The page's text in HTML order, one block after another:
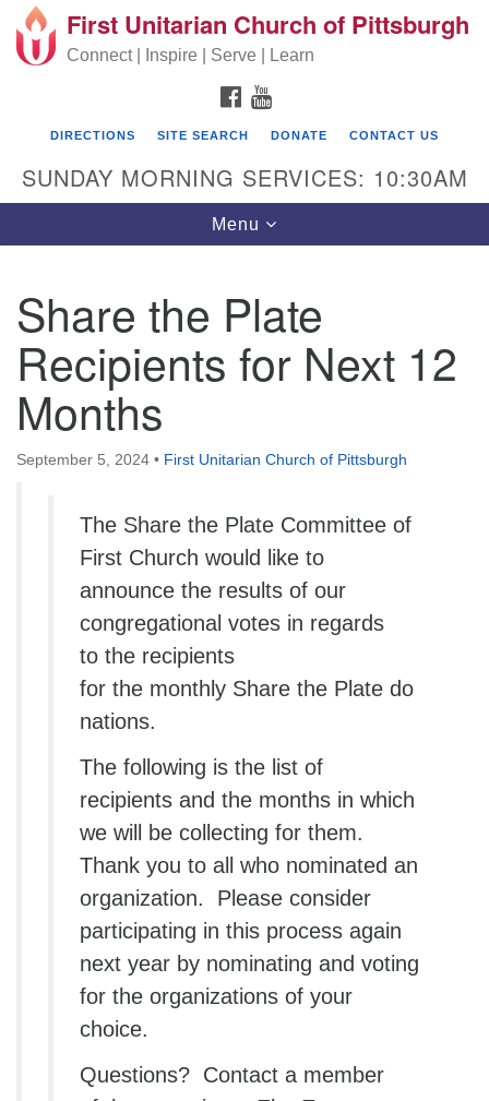
Search for: Search
Google Map
First Unitarian Church of Pittsburgh
605 Morewood Avenue
Pittsburgh PA 15213
(412) 621-8008
First Unitarian Church of Pittsburgh
Connect | Inspire | Serve | Learn
FACEBOOK
DIRECTIONS SITE SEARCH DONATE CONTACT US
SUNDAY MORNING SERVICES: 10:30AM
Toggle navigation
Menu
Share the Plate
Recipients for Next 12
Months
September 5, 2024 • First Unitarian Church of Pittsburgh
The Share the Plate Committee of
First Church would like to
announce the results of our
congregational votes in regards
to the recipients
for the monthly Share the Plate do
nations.
The following is the list of
recipients and the months in which
we will be collecting for them.
Thank you to all who nominated an
organization. Please consider
participating in this process again
next year by nominating and voting
for the organizations of your
choice.
Questions? Contact a member